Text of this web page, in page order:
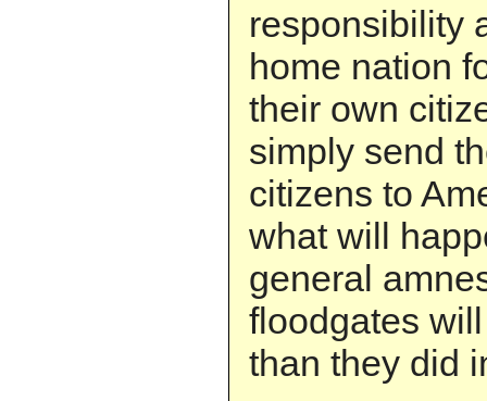
responsibility
home nation
their own
simply send
citizens to
what will
general
floodgates
than they did